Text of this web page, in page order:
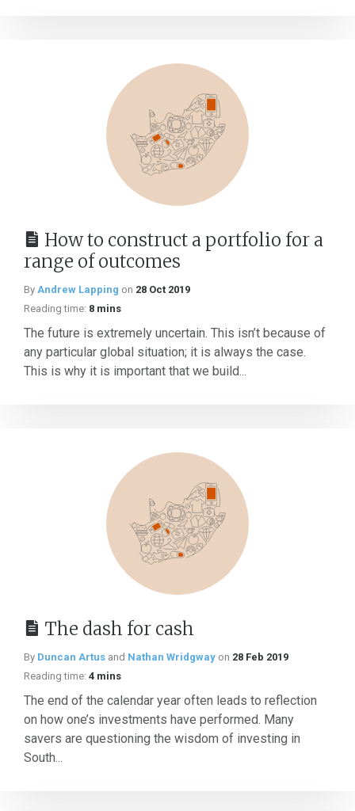
How to construct a portfolio for a
range of outcomes
By Andrew Lapping on 28 Oct 2019
Reading time: 8 mins
The future is extremely uncertain. This isn’t because of
any particular global situation; it is always the case.
This is why it is important that we build...
The dash for cash
By Duncan Artus and Nathan Wridgway on 28 Feb 2019
Reading time: 4 mins
The end of the calendar year often leads to reflection
on how one’s investments have performed. Many
savers are questioning the wisdom of investing in
South...